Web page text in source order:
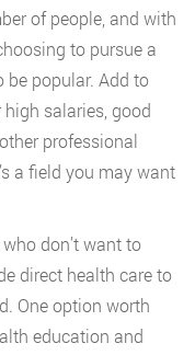
of people, and with
to pursue a
be popular. Add to
salaries, good
professional
a field you may want
don’t want to
direct health care to
One option worth
education and